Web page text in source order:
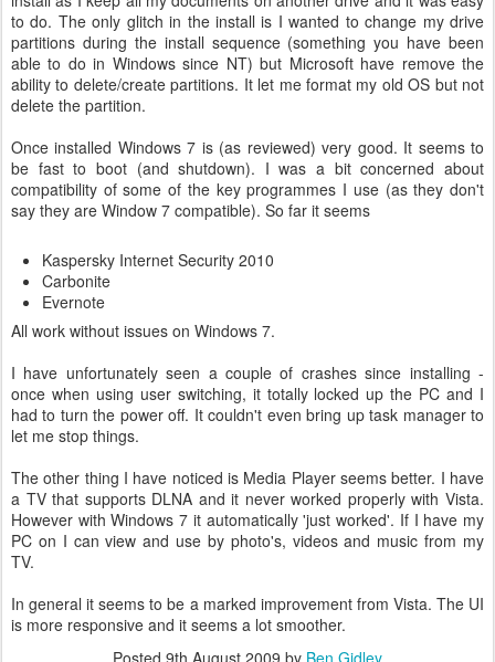
to do. The only glitch in the install is I wanted to change my drive
partitions during the install sequence (something you have been
able to do in Windows since NT) but Microsoft have remove the
ability to delete/create partitions. It let me format my old OS but not
delete the partition.
Once installed Windows 7 is (as reviewed) very good. It seems to
be fast to boot (and shutdown). I was a bit concerned about
compatibility of some of the key programmes I use (as they don't
say they are Window 7 compatible). So far it seems
Kaspersky Internet Security 2010
Carbonite
Evernote
All work without issues on Windows 7.
I have unfortunately seen a couple of crashes since installing -
once when using user switching, it totally locked up the PC and I
had to turn the power off. It couldn't even bring up task manager to
let me stop things.
The other thing I have noticed is Media Player seems better. I have
a TV that supports DLNA and it never worked properly with Vista.
However with Windows 7 it automatically 'just worked'. If I have my
PC on I can view and use by photo's, videos and music from my
TV.
In general it seems to be a marked improvement from Vista. The UI
is more responsive and it seems a lot smoother.
Posted 9th August 2009 by Ben Gidley